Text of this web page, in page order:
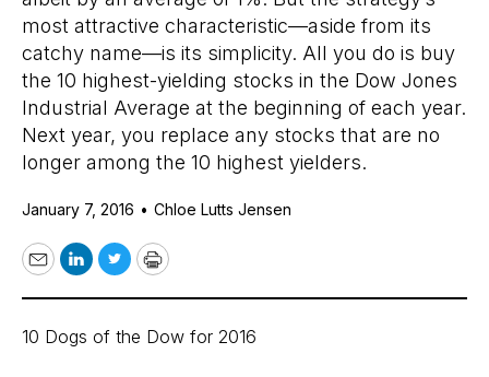
most attractive characteristic—aside from its
catchy name—is its simplicity. All you do is buy
the 10 highest-yielding stocks in the Dow Jones
Industrial Average at the beginning of each year.
Next year, you replace any stocks that are no
longer among the 10 highest yielders.
January 7, 2016 • Chloe Lutts Jensen
EmailLinkedIn
TwitterPrint
10 Dogs of the Dow for 2016